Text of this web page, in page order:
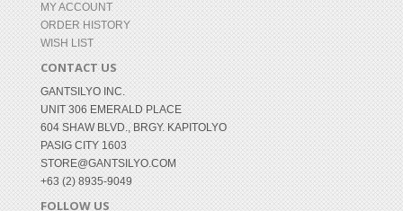
MY ACCOUNT
ORDER HISTORY
WISH LIST
CONTACT US
GANTSILYO INC.
UNIT 306 EMERALD PLACE
604 SHAW BLVD., BRGY. KAPITOLYO
PASIG CITY 1603
STORE@GANTSILYO.COM
+63 (2) 8935-9049
FOLLOW US